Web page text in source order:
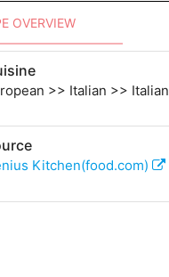
OVERVIEW
>> Italian >> Italian
Kitchen(food.com)